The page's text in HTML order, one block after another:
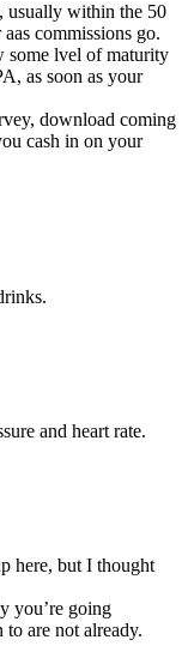
usually within the 50
commissions go.
some lvel of maturity
as soon as your
download coming
cash in on your
and heart rate.
here, but I thought
you’re going
are not already.